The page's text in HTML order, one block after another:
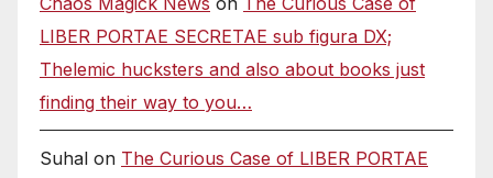
LIBER PORTAE SECRETAE sub figura DX;
Thelemic hucksters and also about books just
finding their way to you…
Suhal on The Curious Case of LIBER PORTAE